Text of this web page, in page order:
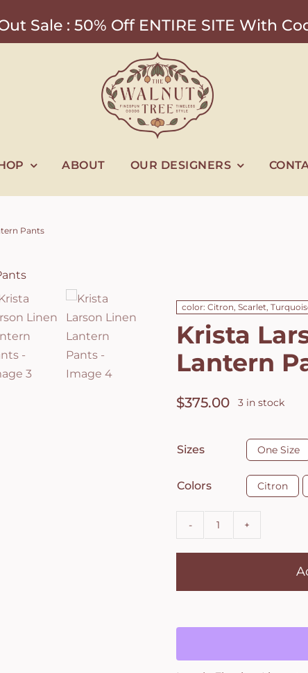
Sale : 50% Off ENTIRE SITE With
ABOUT OUR DESIGNERS
Pants
color: Citron, Scarlet,
Krista
Lantern
$375.00 3 in stock
Sizes One Size
Colors Citron
Larson
Lantern
quantity